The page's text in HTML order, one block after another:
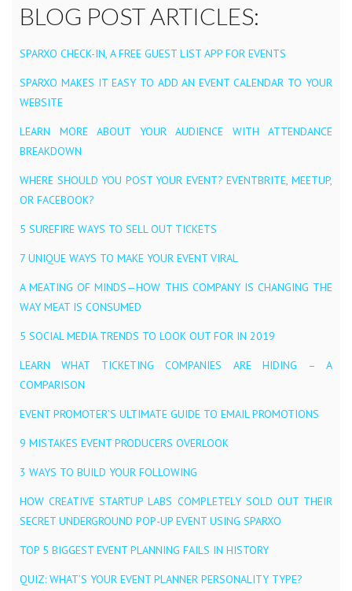
BLOG POST ARTICLES:
SPARXO CHECK-IN, A FREE GUEST LIST APP FOR EVENTS
SPARXO MAKES IT EASY TO ADD AN EVENT CALENDAR TO YOUR
WEBSITE
LEARN MORE ABOUT YOUR AUDIENCE WITH ATTENDANCE
BREAKDOWN
WHERE SHOULD YOU POST YOUR EVENT? EVENTBRITE, MEETUP,
OR FACEBOOK?
5 SUREFIRE WAYS TO SELL OUT TICKETS
7 UNIQUE WAYS TO MAKE YOUR EVENT VIRAL
A MEATING OF MINDS — HOW THIS COMPANY IS CHANGING THE
WAY MEAT IS CONSUMED
5 SOCIAL MEDIA TRENDS TO LOOK OUT FOR IN 2019
LEARN WHAT TICKETING COMPANIES ARE HIDING – A
COMPARISON
EVENT PROMOTER’S ULTIMATE GUIDE TO EMAIL PROMOTIONS
9 MISTAKES EVENT PRODUCERS OVERLOOK
3 WAYS TO BUILD YOUR FOLLOWING
HOW CREATIVE STARTUP LABS COMPLETELY SOLD OUT THEIR
SECRET UNDERGROUND POP-UP EVENT USING SPARXO
TOP 5 BIGGEST EVENT PLANNING FAILS IN HISTORY
QUIZ: WHAT’S YOUR EVENT PLANNER PERSONALITY TYPE?